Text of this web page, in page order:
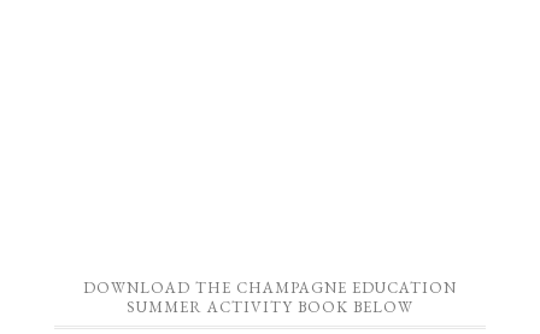
DOWNLOAD THE CHAMPAGNE EDUCATION
SUMMER ACTIVITY BOOK BELOW